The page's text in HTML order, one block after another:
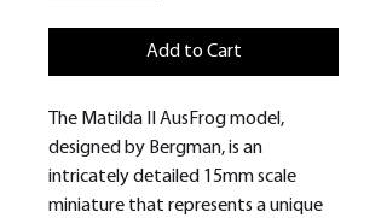
Add to Cart
The Matilda II AusFrog model,
designed by Bergman, is an
intricately detailed 15mm scale
miniature that represents a unique